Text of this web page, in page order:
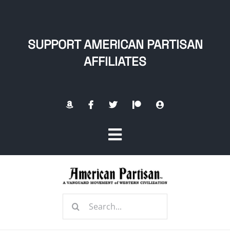
SUPPORT AMERICAN PARTISAN
AFFILIATES
Toggle
Navigation
Search